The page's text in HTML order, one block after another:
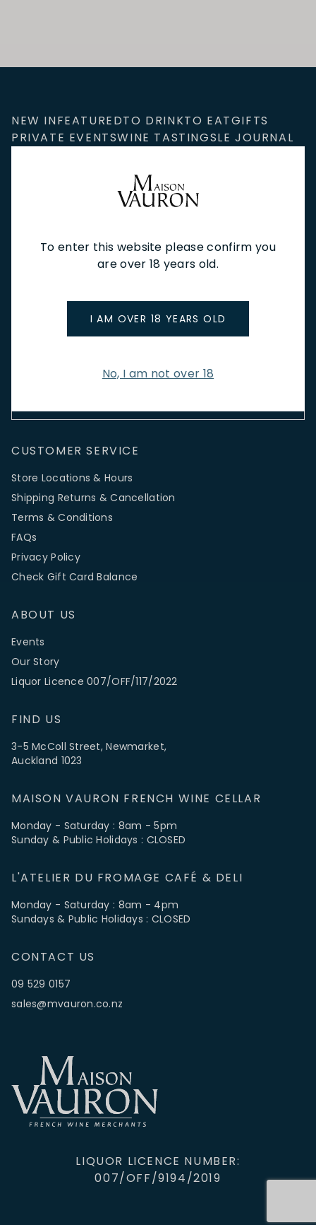
To enter this website please confirm you
are over 18 years old.
I AM OVER 18 YEARS OLD
No, I am not over 18
NEW INFEATUREDTO DRINKTO EATGIFTS
PRIVATE EVENTSWINE TASTINGSLE JOURNAL
promotions.
CUSTOMER SERVICE
Store Locations & Hours
Shipping Returns & Cancellation
Terms & Conditions
FAQs
Privacy Policy
Check Gift Card Balance
ABOUT US
Events
Our Story
Liquor Licence 007/OFF/117/2022
FIND US
3-5 McColl Street, Newmarket,
Auckland 1023
MAISON VAURON FRENCH WINE CELLAR
Monday - Saturday : 8am - 5pm
Sunday & Public Holidays : CLOSED
L'ATELIER DU FROMAGE CAFÉ & DELI
Monday - Saturday : 8am - 4pm
Sundays & Public Holidays : CLOSED
CONTACT US
09 529 0157
sales@mvauron.co.nz
LIQUOR LICENCE NUMBER:
007/OFF/9194/2019